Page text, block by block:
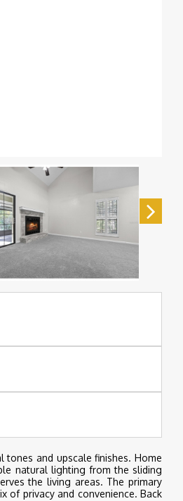
tones and upscale finishes. Home
natural lighting from the sliding
the living areas. The primary
of privacy and convenience. Back